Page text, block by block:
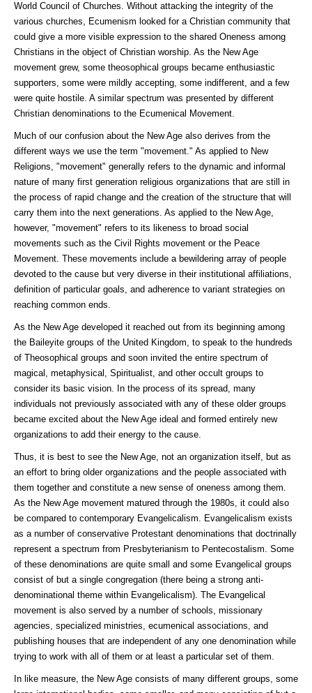
World Council of Churches. Without attacking the integrity of the
various churches, Ecumenism looked for a Christian community that
could give a more visible expression to the shared Oneness among
Christians in the object of Christian worship. As the New Age
movement grew, some theosophical groups became enthusiastic
supporters, some were mildly accepting, some indifferent, and a few
were quite hostile. A similar spectrum was presented by different
Christian denominations to the Ecumenical Movement.
Much of our confusion about the New Age also derives from the
different ways we use the term "movement." As applied to New
Religions, "movement" generally refers to the dynamic and informal
nature of many first generation religious organizations that are still in
the process of rapid change and the creation of the structure that will
carry them into the next generations. As applied to the New Age,
however, "movement" refers to its likeness to broad social
movements such as the Civil Rights movement or the Peace
Movement. These movements include a bewildering array of people
devoted to the cause but very diverse in their institutional affiliations,
definition of particular goals, and adherence to variant strategies on
reaching common ends.
As the New Age developed it reached out from its beginning among
the Baileyite groups of the United Kingdom, to speak to the hundreds
of Theosophical groups and soon invited the entire spectrum of
magical, metaphysical, Spiritualist, and other occult groups to
consider its basic vision. In the process of its spread, many
individuals not previously associated with any of these older groups
became excited about the New Age ideal and formed entirely new
organizations to add their energy to the cause.
Thus, it is best to see the New Age, not an organization itself, but as
an effort to bring older organizations and the people associated with
them together and constitute a new sense of oneness among them.
As the New Age movement matured through the 1980s, it could also
be compared to contemporary Evangelicalism. Evangelicalism exists
as a number of conservative Protestant denominations that doctrinally
represent a spectrum from Presbyterianism to Pentecostalism. Some
of these denominations are quite small and some Evangelical groups
consist of but a single congregation (there being a strong anti-
denominational theme within Evangelicalism). The Evangelical
movement is also served by a number of schools, missionary
agencies, specialized ministries, ecumenical associations, and
publishing houses that are independent of any one denomination while
trying to work with all of them or at least a particular set of them.
In like measure, the New Age consists of many different groups, some